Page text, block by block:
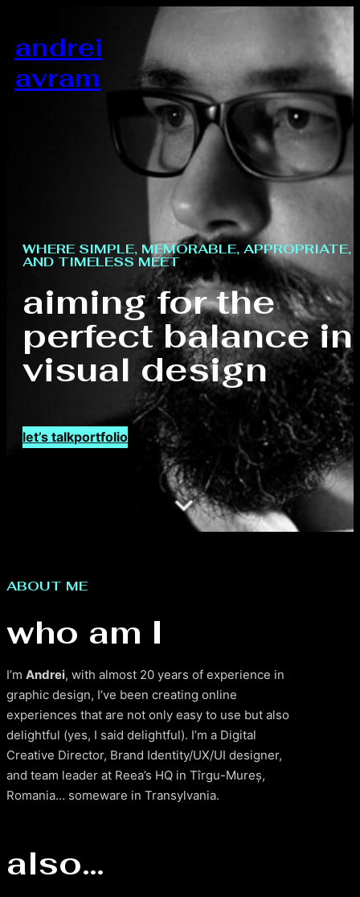
andrei
avram
WHERE SIMPLE, MEMORABLE, APPROPRIATE,
AND TIMELESS MEET
aiming for the
perfect balance in
visual design
let’s talkportfolio
ABOUT ME
who am I
I’m Andrei, with almost 20 years of experience in
graphic design, I’ve been creating online
experiences that are not only easy to use but also
delightful (yes, I said delightful). I’m a Digital
Creative Director, Brand Identity/UX/UI designer,
and team leader at Reea’s HQ in Tîrgu-Mureș,
Romania… someware in Transylvania.
also…